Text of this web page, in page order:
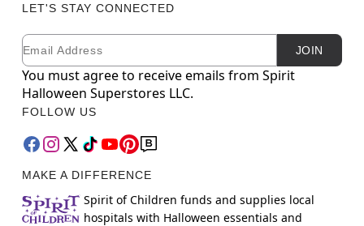
LET'S STAY CONNECTED
Newsletter Subscription
Email JOIN
You must agree to receive emails from Spirit
Halloween Superstores LLC.
FOLLOW US
MAKE A DIFFERENCE
Spirit of Children funds and supplies local
hospitals with Halloween essentials and